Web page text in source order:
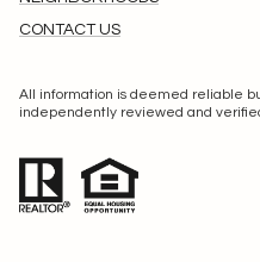
CONTACT US
All information is deemed reliable
independently reviewed and